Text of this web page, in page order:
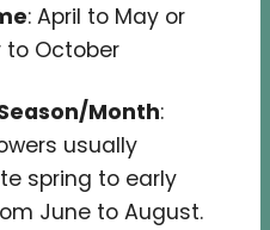
: April to May or
to October
Month:
usually
spring to early
June to August.